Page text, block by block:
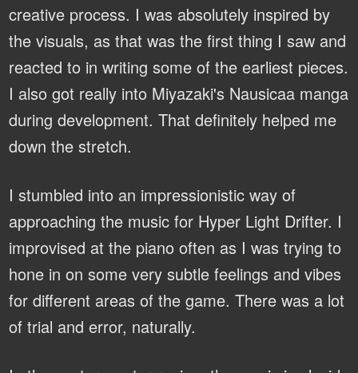
creative process. I was absolutely inspired by
the visuals, as that was the first thing I saw and
reacted to in writing some of the earliest pieces.
I also got really into Miyazaki's Nausicaa manga
during development. That definitely helped me
down the stretch.
I stumbled into an impressionistic way of
approaching the music for Hyper Light Drifter. I
improvised at the piano often as I was trying to
hone in on some very subtle feelings and vibes
for different areas of the game. There was a lot
of trial and error, naturally.